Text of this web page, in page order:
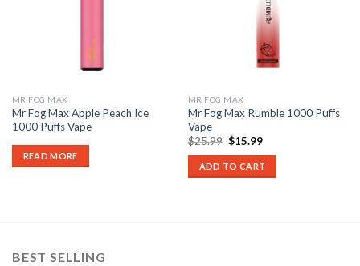
MR FOG MAX
Mr Fog Max Apple Peach Ice
1000 Puffs Vape
READ MORE
MR FOG MAX
Mr Fog Max Rumble 1000 Puffs
Vape
$25.99 Original
was:
$25.99.
$15.99Current
is:
$15.99.
ADD TO CART
BEST SELLING